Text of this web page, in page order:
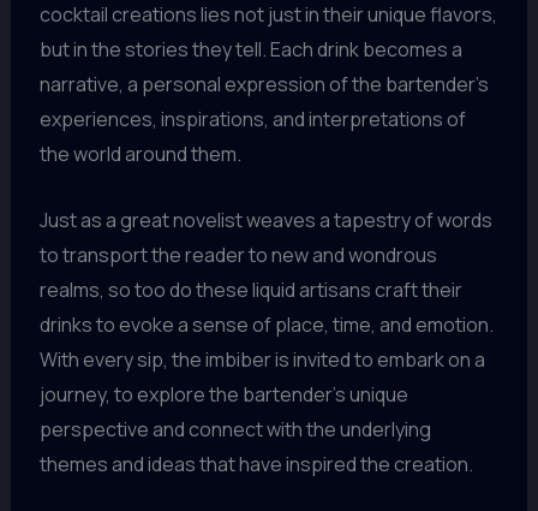
cocktail creations lies not just in their unique flavors,
but in the stories they tell. Each drink becomes a
narrative, a personal expression of the bartender’s
experiences, inspirations, and interpretations of
the world around them.
Just as a great novelist weaves a tapestry of words
to transport the reader to new and wondrous
realms, so too do these liquid artisans craft their
drinks to evoke a sense of place, time, and emotion.
With every sip, the imbiber is invited to embark on a
journey, to explore the bartender’s unique
perspective and connect with the underlying
themes and ideas that have inspired the creation.